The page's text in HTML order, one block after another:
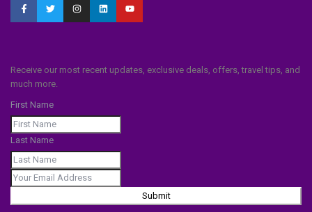
Receive our most recent updates, exclusive deals, offers, travel tips, and
much more.
First Name
Last Name
Submit